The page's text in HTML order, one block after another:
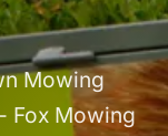
Mowing
Fox Mowing